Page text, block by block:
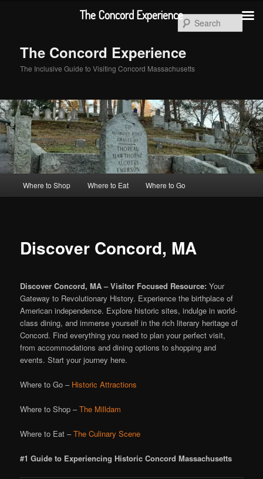
The Concord Experience
The Inclusive Guide to Visiting Concord Massachusetts
Where to Shop Where to Eat Where to Go
Discover Concord, MA
Discover Concord, MA – Visitor Focused Resource: Your
Gateway to Revolutionary History. Experience the birthplace of
American independence. Explore historic sites, indulge in world-
class dining, and immerse yourself in the rich literary heritage of
Concord. Find everything you need to plan your perfect visit,
from accommodations and dining options to shopping and
events. Start your journey here.
Where to Go – Historic Attractions
Where to Shop –The Milldam
Where to Eat –The Culinary Scene
#1 Guide to Experiencing Historic Concord Massachusetts
The Concord Experience